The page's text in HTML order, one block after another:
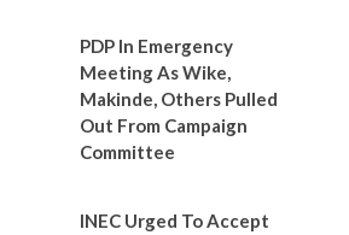
PDP In Emergency
Meeting As Wike,
Makinde, Others Pulled
Out From Campaign
Committee
INEC Urged To Accept